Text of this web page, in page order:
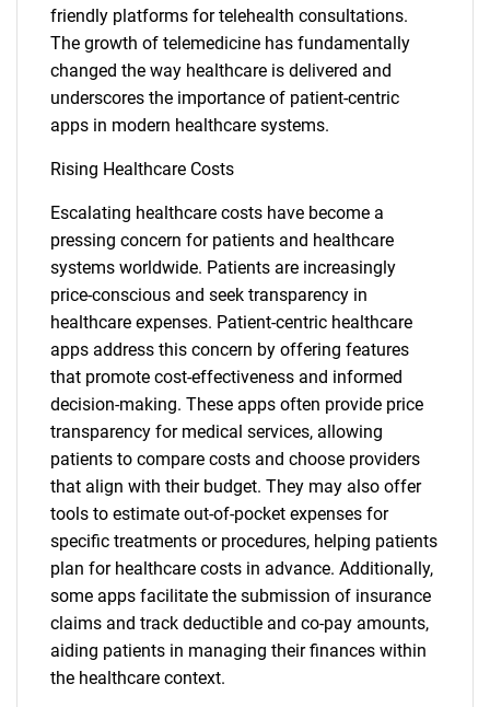
friendly platforms for telehealth consultations.
The growth of telemedicine has fundamentally
changed the way healthcare is delivered and
underscores the importance of patient-centric
apps in modern healthcare systems.
Rising Healthcare Costs
Escalating healthcare costs have become a
pressing concern for patients and healthcare
systems worldwide. Patients are increasingly
price-conscious and seek transparency in
healthcare expenses. Patient-centric healthcare
apps address this concern by offering features
that promote cost-effectiveness and informed
decision-making. These apps often provide price
transparency for medical services, allowing
patients to compare costs and choose providers
that align with their budget. They may also offer
tools to estimate out-of-pocket expenses for
specific treatments or procedures, helping patients
plan for healthcare costs in advance. Additionally,
some apps facilitate the submission of insurance
claims and track deductible and co-pay amounts,
aiding patients in managing their finances within
the healthcare context.